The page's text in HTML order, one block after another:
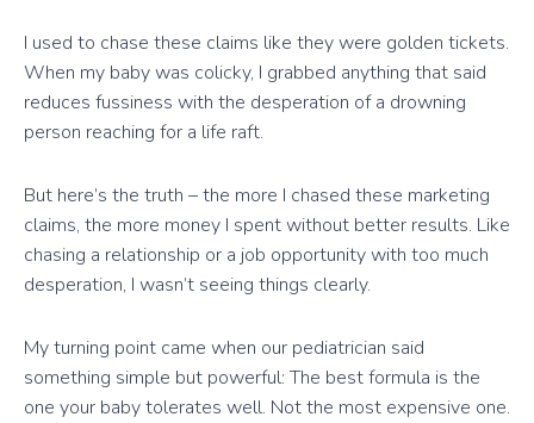
I used to chase these claims like they were golden tickets.
When my baby was colicky, I grabbed anything that said
reduces fussiness with the desperation of a drowning
person reaching for a life raft.
But here’s the truth – the more I chased these marketing
claims, the more money I spent without better results. Like
chasing a relationship or a job opportunity with too much
desperation, I wasn’t seeing things clearly.
My turning point came when our pediatrician said
something simple but powerful: The best formula is the
one your baby tolerates well. Not the most expensive one.